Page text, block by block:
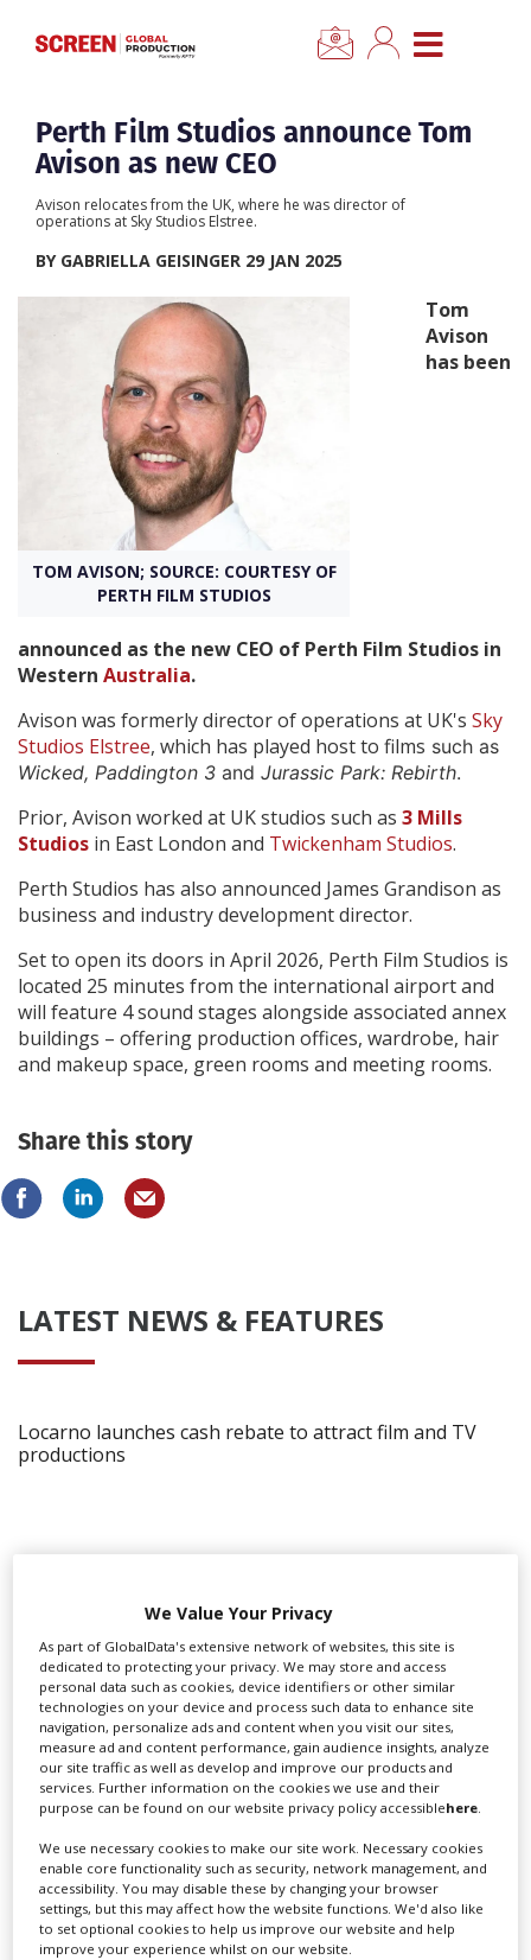
CLOSE MENU
Home
Categories
Location Hub
Features
Advertise
Newsletter Sign Up
Create Profile
Login
Perth Film Studios announce Tom
Avison as new CEO
Avison relocates from the UK, where he was director of
operations at Sky Studios Elstree.
BY GABRIELLA GEISINGER 29 JAN 2025
TOM AVISON; SOURCE: COURTESY OF
PERTH FILM STUDIOS
Tom
Avison
has been
announced as the new CEO of Perth Film Studios in
Western Australia.
Avison was formerly director of operations at UK's Sky
Studios Elstree, which has played host to films such as
Wicked, Paddington 3 and Jurassic Park: Rebirth.
Prior, Avison worked at UK studios such as 3 Mills
Studios in East London and Twickenham Studios.
Perth Studios has also announced James Grandison as
business and industry development director.
Set to open its doors in April 2026, Perth Film Studios is
located 25 minutes from the international airport and
will feature 4 sound stages alongside associated annex
buildings – offering production offices, wardrobe, hair
and makeup space, green rooms and meeting rooms.
Share this story
LATEST NEWS & FEATURES
Locarno launches cash rebate to attract film and TV
productions
‹›
We Value Your Privacy
As part of GlobalData's extensive network of websites, this site is
dedicated to protecting your privacy. We may store and access
personal data such as cookies, device identifiers or other similar
technologies on your device and process such data to enhance site
navigation, personalize ads and content when you visit our sites,
measure ad and content performance, gain audience insights, analyze
our site traffic as well as develop and improve our products and
services. Further information on the cookies we use and their
purpose can be found on our website privacy policy accessiblehere.
We use necessary cookies to make our site work. Necessary cookies
enable core functionality such as security, network management, and
accessibility. You may disable these by changing your browser
settings, but this may affect how the website functions. We'd also like
to set optional cookies to help us improve our website and help
improve your experience whilst on our website.